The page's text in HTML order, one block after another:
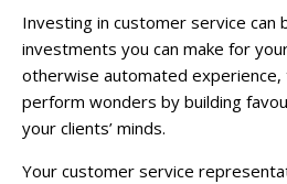
Investing in customer service can
investments you can make for
otherwise automated experience,
perform wonders by building
your clients’ minds.
Your customer service